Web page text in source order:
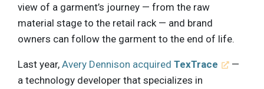
view of a garment’s journey — from the raw
material stage to the retail rack — and brand
owners can follow the garment to the end of life.
Last year, Avery Dennison acquired TexTrace
—
a technology developer that specializes in